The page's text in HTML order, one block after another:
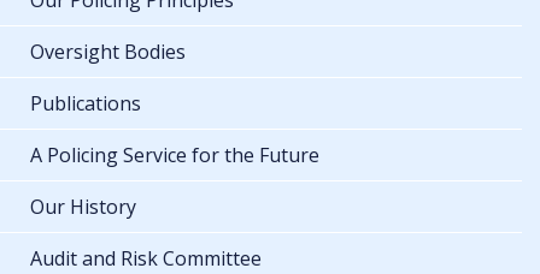
Oversight Bodies
Publications
A Policing Service for the Future
Our History
Audit and Risk Committee